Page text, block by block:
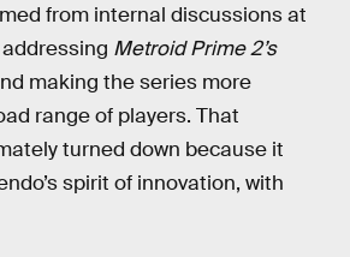
from internal discussions at
Metroid Prime 2’s
making the series more
range of players. That
turned down because it
spirit of innovation, with